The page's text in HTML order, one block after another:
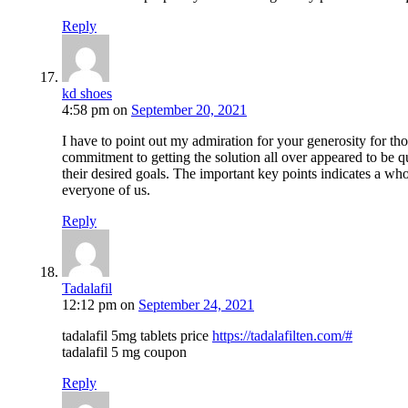
Reply
kd shoes
4:58 pm on September 20, 2021
I have to point out my admiration for your generosity for
commitment to getting the solution all over appeared to be
their desired goals. The important key points indicates a
everyone of us.
Reply
Tadalafil
12:12 pm on September 24, 2021
tadalafil 5mg tablets price https://tadalafilten.com/#
tadalafil 5 mg coupon
Reply